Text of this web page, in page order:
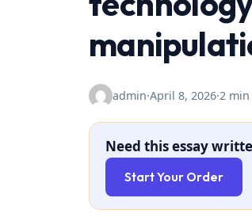
admin·April 8, 2026·2 min
Need this essay
Start Your Order